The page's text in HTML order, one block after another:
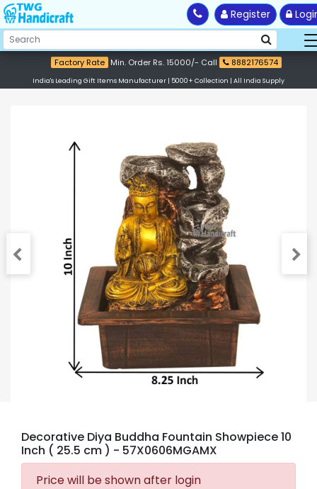
Register
Factory Rate Min. Order Rs. 15000/- Call 8882176574
India's Leading Gift Items Manufacturer | 5000+ Collection | All India Supply
Decorative Diya Buddha Fountain Showpiece 10
Inch ( 25.5 cm ) - 57X0606MGAMX
Price will be shown after login